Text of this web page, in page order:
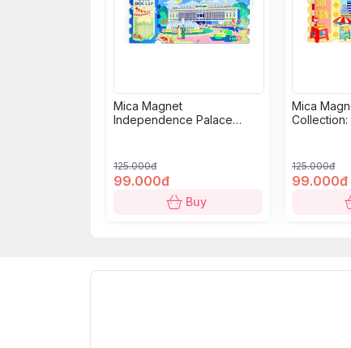
Mica Magnet
Independence Palace
125.000đ
99.000đ
Buy
Mica
125.000đ
99.000đ